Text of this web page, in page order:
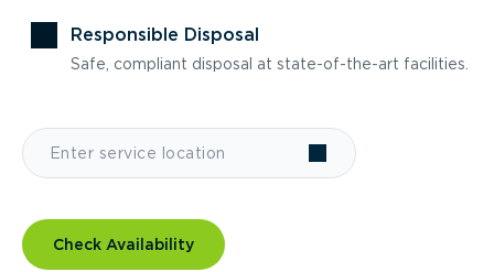
Responsible Disposal
Safe, compliant disposal at state-of-the-art facilities.
Check Availability